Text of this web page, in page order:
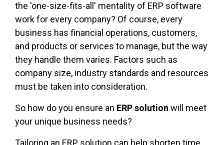
the 'one-size-fits-all' mentality of ERP software
work for every company? Of course, every
business has financial operations, customers,
and products or services to manage, but the way
they handle them varies. Factors such as
company size, industry standards and resources
must be taken into consideration.
So how do you ensure an ERP solution will meet
your unique business needs?
Tailoring an ERP solution can help shorten time